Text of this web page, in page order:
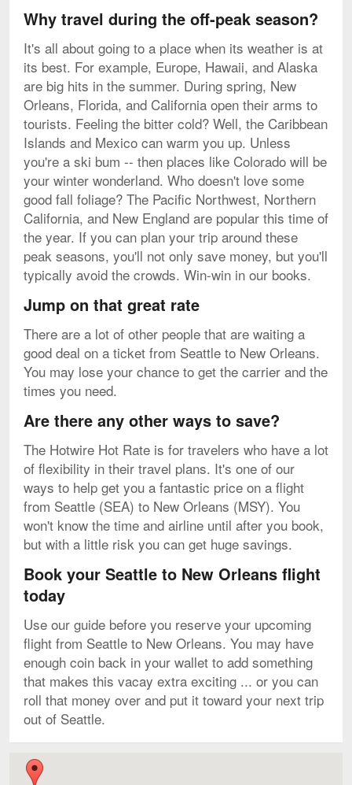
Why travel during the off-peak season?
It's all about going to a place when its weather is at
its best. For example, Europe, Hawaii, and Alaska
are big hits in the summer. During spring, New
Orleans, Florida, and California open their arms to
tourists. Feeling the bitter cold? Well, the Caribbean
Islands and Mexico can warm you up. Unless
you're a ski bum -- then places like Colorado will be
your winter wonderland. Who doesn't love some
good fall foliage? The Pacific Northwest, Northern
California, and New England are popular this time of
the year. If you can plan your trip around these
peak seasons, you'll not only save money, but you'll
typically avoid the crowds. Win-win in our books.
Jump on that great rate
There are a lot of other people that are waiting a
good deal on a ticket from Seattle to New Orleans.
You may lose your chance to get the carrier and the
times you need.
Are there any other ways to save?
The Hotwire Hot Rate is for travelers who have a lot
of flexibility in their travel plans. It's one of our
ways to help get you a fantastic price on a flight
from Seattle (SEA) to New Orleans (MSY). You
won't know the time and airline until after you book,
but with a little risk you can get huge savings.
Book your Seattle to New Orleans flight
today
Use our guide before you reserve your upcoming
flight from Seattle to New Orleans. You may have
enough coin back in your wallet to add something
that makes this vacay extra exciting ... or you can
roll that money over and put it toward your next trip
out of Seattle.
Map